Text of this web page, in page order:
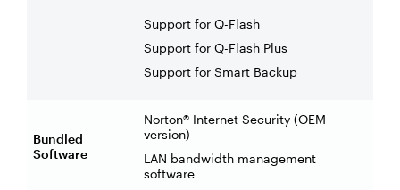
Support for Q-Flash
Support for Q-Flash Plus
Support for Smart Backup
Bundled
Software
Norton® Internet Security (OEM
version)
LAN bandwidth management
software